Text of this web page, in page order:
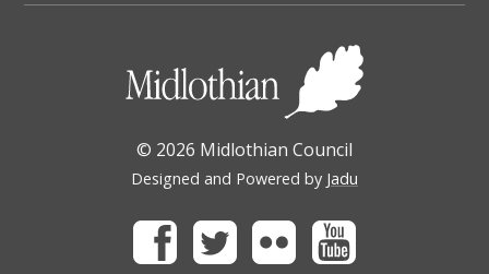
© 2026 Midlothian Council
Designed and Powered by Jadu
FacebookTwitterFlickr Youtube